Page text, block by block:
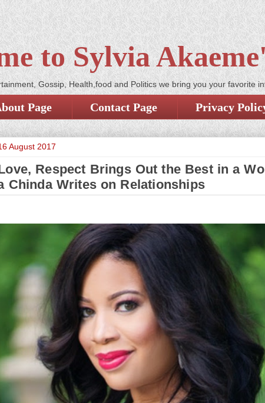
to Sylvia
Gossip, Health,food and Politics we bring you your favorite
Page Contact Page Privacy
August 2017
Respect Brings Out the Best in a
Chinda Writes on Relationships